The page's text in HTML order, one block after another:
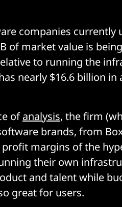
companies currently
of market value is
to running the
nearly $16.6 billion in
ofanalysis, the firm
brands, from
margins of the
their own
and talent while
great for users.